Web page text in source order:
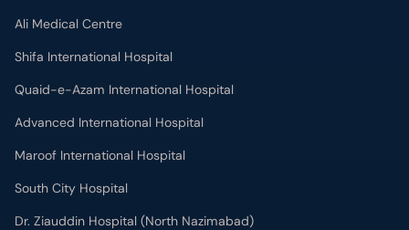
Ali Medical Centre
Shifa International Hospital
Quaid-e-Azam International Hospital
Advanced International Hospital
Maroof International Hospital
South City Hospital
Dr. Ziauddin Hospital (North Nazimabad)